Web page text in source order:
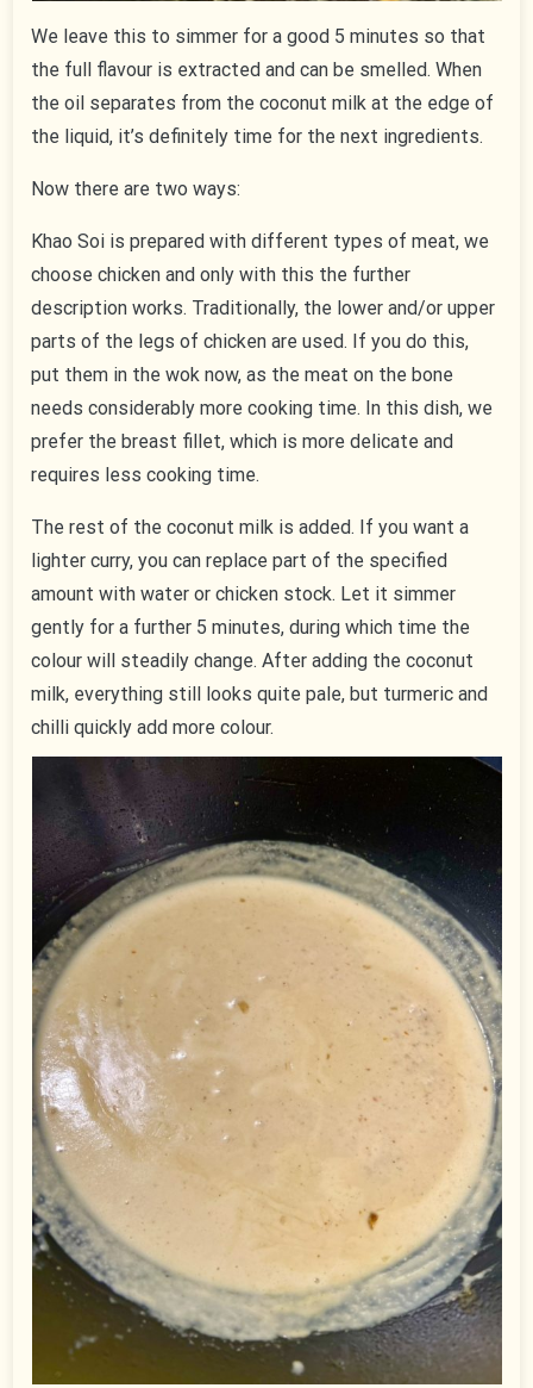
We leave this to simmer for a good 5 minutes so that
the full flavour is extracted and can be smelled. When
the oil separates from the coconut milk at the edge of
the liquid, it’s definitely time for the next ingredients.
Now there are two ways:
Khao Soi is prepared with different types of meat, we
choose chicken and only with this the further
description works. Traditionally, the lower and/or upper
parts of the legs of chicken are used. If you do this,
put them in the wok now, as the meat on the bone
needs considerably more cooking time. In this dish, we
prefer the breast fillet, which is more delicate and
requires less cooking time.
The rest of the coconut milk is added. If you want a
lighter curry, you can replace part of the specified
amount with water or chicken stock. Let it simmer
gently for a further 5 minutes, during which time the
colour will steadily change. After adding the coconut
milk, everything still looks quite pale, but turmeric and
chilli quickly add more colour.